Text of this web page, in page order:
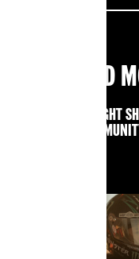
OFF-ROAD
AND WE MIGHT
THE CAN-AM